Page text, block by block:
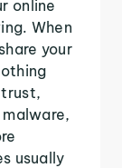
online
When
your
trust,
usually